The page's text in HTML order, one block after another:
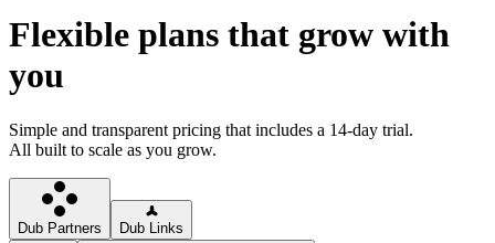
Flexible plans that grow with
you
Simple and transparent pricing that includes a 14-day trial.
All built to scale as you grow.
Dub Partners Dub Links